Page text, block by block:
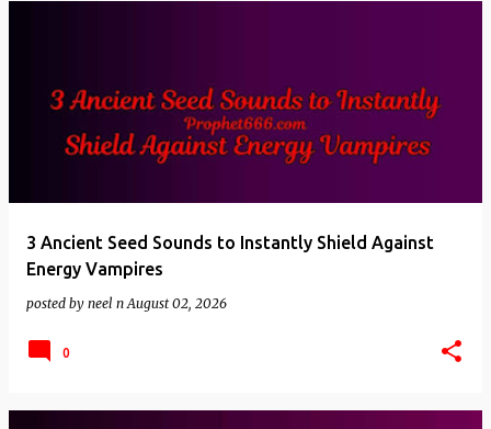
3 Ancient Seed Sounds to Instantly Shield Against
Energy Vampires
posted by neel n August 02, 2026
0